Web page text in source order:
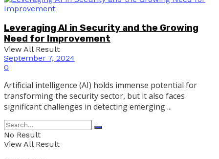
View All Result
Leveraging AI in Security and the Growing
Need for Improvement
September 7, 2024
0
Artificial intelligence (AI) holds immense potential for
transforming the security sector, but it also faces
significant challenges in detecting emerging ...
No Result
View All Result